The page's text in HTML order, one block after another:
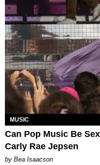
MUSIC
Can Pop Music Be
Carly Rae Jepsen
by Bea Isaacson